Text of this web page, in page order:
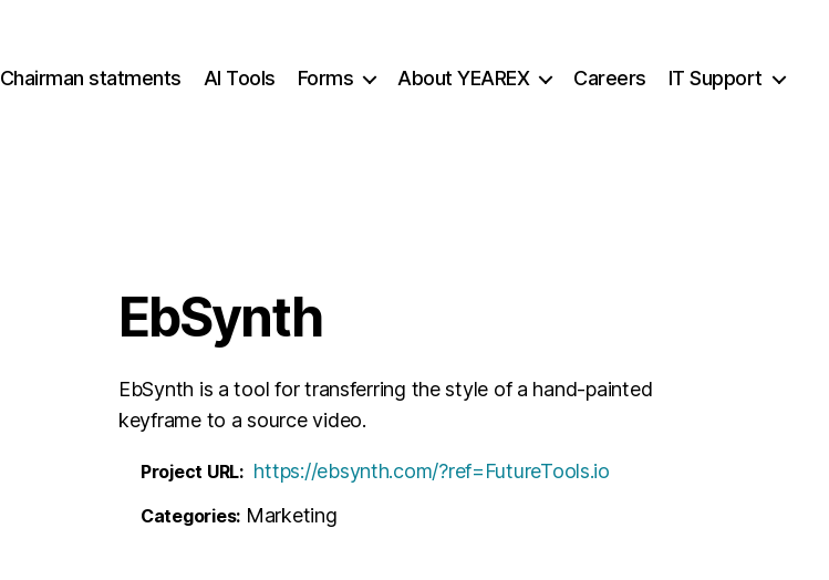
Chairman statments AI Tools Forms About YEAREX Careers IT Support
EbSynth
EbSynth is a tool for transferring the style of a hand-painted
keyframe to a source video.
Project URL: https://ebsynth.com/?ref=FutureTools.io
Categories: Marketing